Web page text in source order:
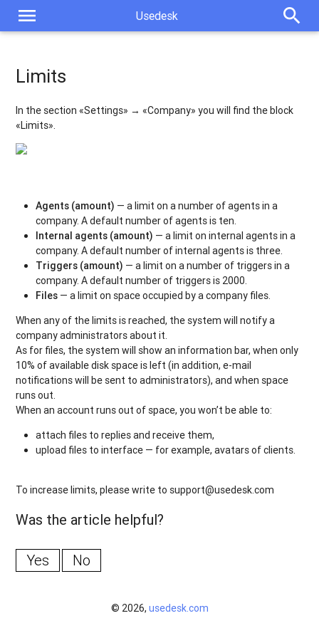
menu Usedesk search
Limits
In the section «Settings» → «Company» you will find the block
«Limits».
Agents (amount) — a limit on a number of agents in a
company. A default number of agents is ten.
Internal agents (amount) — a limit on internal agents in a
company. A default number of internal agents is three.
Triggers (amount) — a limit on a number of triggers in a
company. A default number of triggers is 2000.
Files — a limit on space occupied by a company files.
When any of the limits is reached, the system will notify a
company administrators about it.
As for files, the system will show an information bar, when only
10% of available disk space is left (in addition, e-mail
notifications will be sent to administrators), and when space
runs out.
When an account runs out of space, you won’t be able to:
attach files to replies and receive them,
upload files to interface — for example, avatars of clients.
To increase limits, please write to support@usedesk.com
Was the article helpful?
Yes No
© 2026, usedesk.com